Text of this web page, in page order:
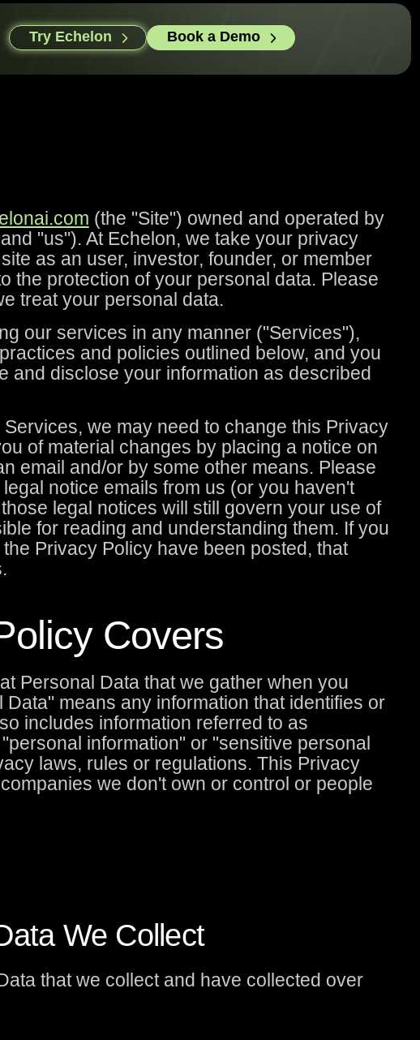
Try Echelon Book a Demo
(the "Site") owned and operated by
"us"). At Echelon, we take your privacy
as an user, investor, founder, or member
the protection of your personal data. Please
treat your personal data.
our services in any manner ("Services"),
and policies outlined below, and you
and disclose your information as described
we may need to change this Privacy
of material changes by placing a notice on
email and/or by some other means. Please
notice emails from us (or you haven't
legal notices will still govern your use of
for reading and understanding them. If you
Privacy Policy have been posted, that
Covers
Personal Data that we gather when you
means any information that identifies or
includes information referred to as
information" or "sensitive personal
laws, rules or regulations. This Privacy
we don't own or control or people
We Collect
that we collect and have collected over